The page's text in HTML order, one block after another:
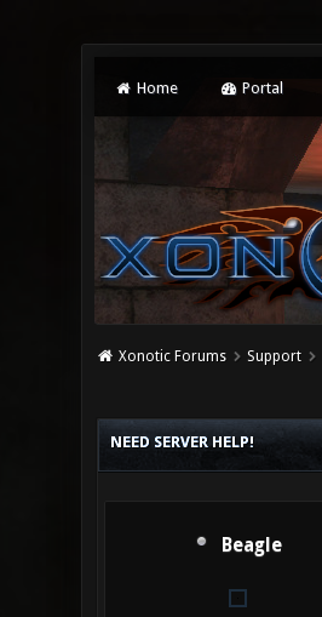
Home Portal
Xonotic Forums Support
NEED SERVER HELP!
Beagle